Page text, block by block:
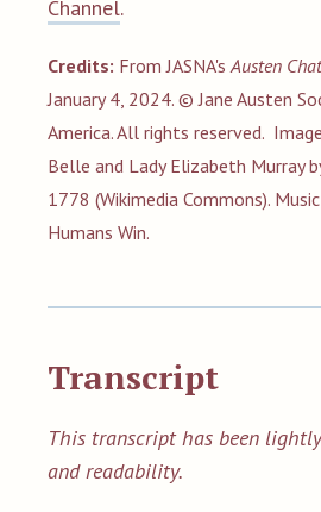
Channel.
Credits: From JASNA's Austen Chat
January 4, 2024. © Jane Austen
America. All rights reserved.
Belle and Lady Elizabeth Murray
1778 (Wikimedia Commons).
Humans Win.
Transcript
This transcript has been
and readability.